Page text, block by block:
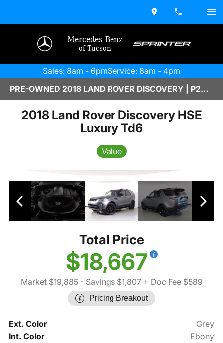
Mercedes-Benz
of Tucson
Sales: 8am - 6pmService: 8am - 4pm
PRE-OWNED 2018 LAND ROVER DISCOVERY | P2600016AAAA
2018 Land Rover Discovery HSE
Luxury Td6
Value
Total Price
$18,667
Market $19,885- Savings $1,807+ Doc Fee $589
Pricing Breakout
Ext. Color
Grey
Int. Color
Ebony